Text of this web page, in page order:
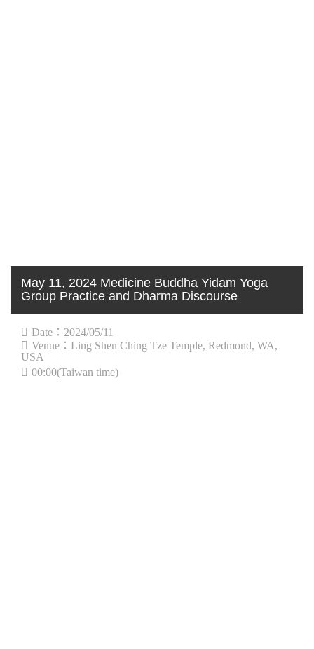
May 11, 2024 Medicine Buddha Yidam Yoga
Group Practice and Dharma Discourse
Date：2024/05/11
Venue：Ling Shen Ching Tze Temple, Redmond, WA,
USA
00:00(Taiwan time)